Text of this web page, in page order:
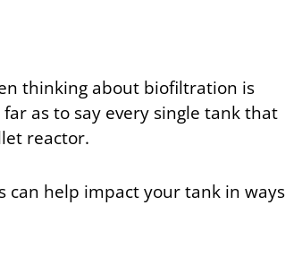
thinking about biofiltration is
as to say every single tank that
reactor.
can help impact your tank in ways